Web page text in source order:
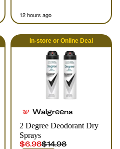
12 hours ago
In-store or Online Deal
Walgreens
2 Degree Deodorant Dry
Sprays
$6.98$14.98